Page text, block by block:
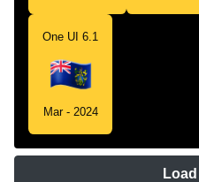
One UI 6.1
Mar - 2024